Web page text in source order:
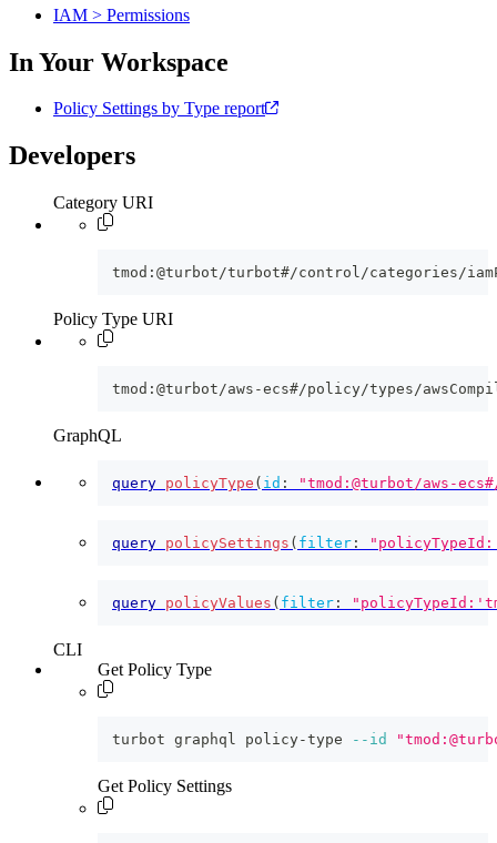
IAM > Permissions
In Your Workspace
Policy Settings by Type report
Developers
Category URI
tmod:@turbot/turbot#/control/categories/
Policy Type URI
tmod:@turbot/aws-ecs#/policy/types/
GraphQL
query policyType ( id : "tmod:@turbot/aws-
query policySettings ( filter :
query policyValues ( filter :
CLI
Get Policy Type
turbot graphql policy-type --id
Get Policy Settings